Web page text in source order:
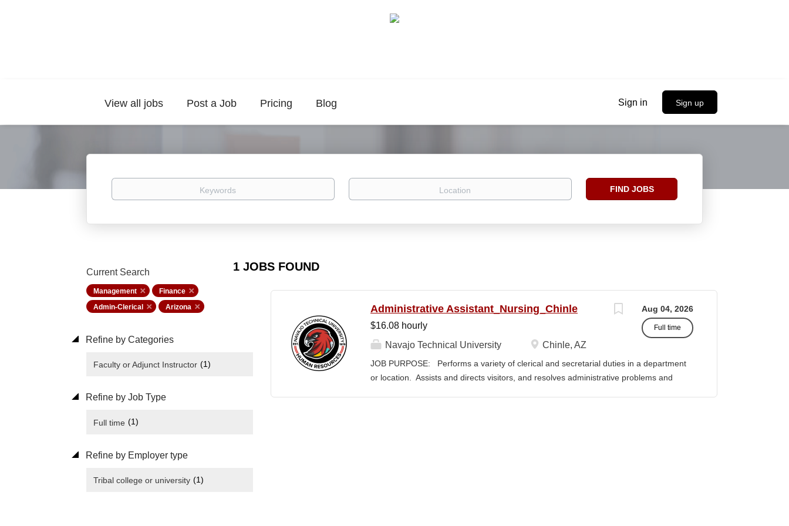
Sign in Sign up
View all jobs Post a Job Pricing Blog
Keywords Location
Find
FIND JOBS
1 JOBS FOUND
Current Search
Management
Finance
Admin-Clerical
Arizona
Refine by Categories
Faculty or Adjunct Instructor (1)
Refine by Job Type
Full time (1)
Refine by Employer type
Tribal college or university (1)
Aug 04, 2026
Full time
Administrative Assistant_Nursing_Chinle
$16.08 hourly
Navajo Technical University
Chinle, AZ
JOB PURPOSE: Performs a variety of clerical and secretarial duties in a department
or location. Assists and directs visitors, and resolves administrative problems and